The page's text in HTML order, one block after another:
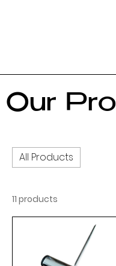
Our
All Products
11 products